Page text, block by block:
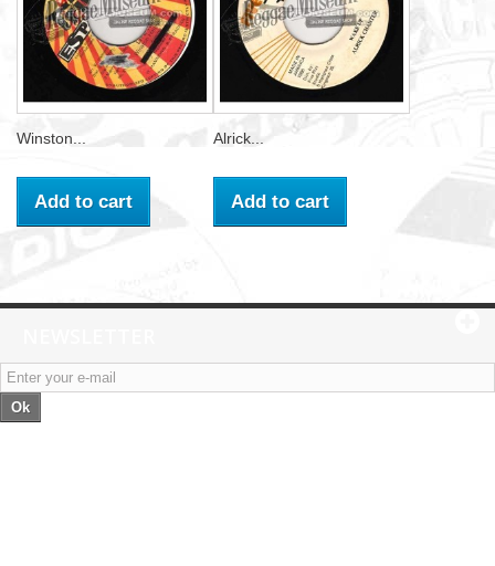
Winston...
Add to cart
Alrick...
Add to cart
Ok